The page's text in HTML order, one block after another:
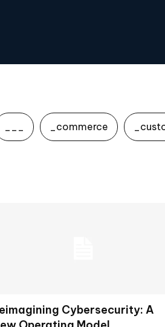
___ _commerce
Cybersecurity: A